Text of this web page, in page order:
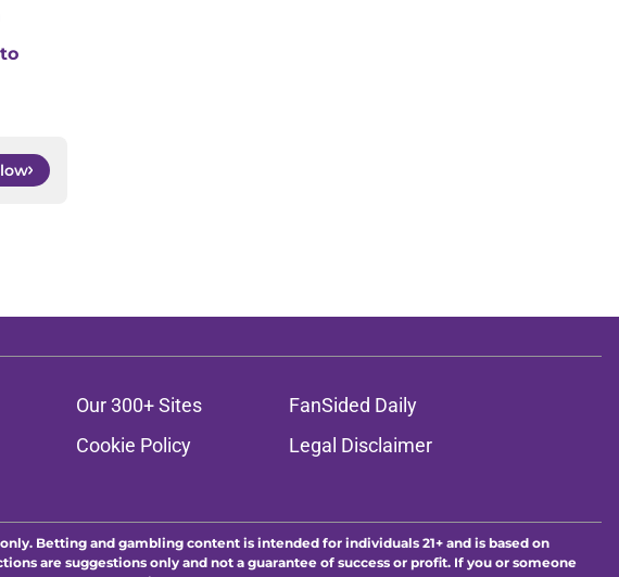
Our 300+ Sites
FanSided Daily
Cookie Policy
Legal Disclaimer
Betting and gambling content is intended for individuals 21+ and is based on
are suggestions only and not a guarantee of success or profit. If you or someone